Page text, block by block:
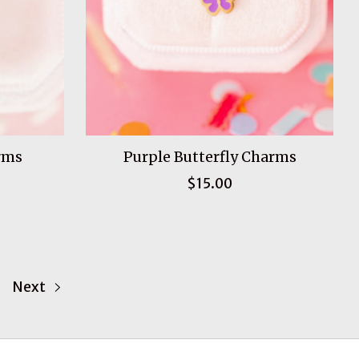
Purple Butterfly Charms
$15.00
Next